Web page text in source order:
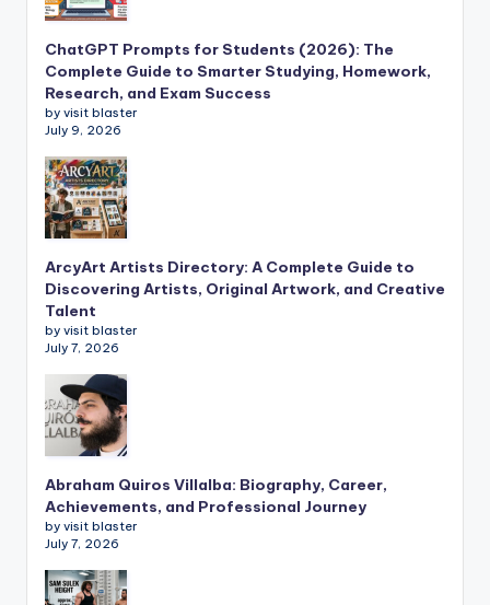
ChatGPT Prompts for Students (2026): The
Complete Guide to Smarter Studying, Homework,
Research, and Exam Success
by visit blaster
July 9, 2026
ArcyArt Artists Directory: A Complete Guide to
Discovering Artists, Original Artwork, and Creative
Talent
by visit blaster
July 7, 2026
Abraham Quiros Villalba: Biography, Career,
Achievements, and Professional Journey
by visit blaster
July 7, 2026